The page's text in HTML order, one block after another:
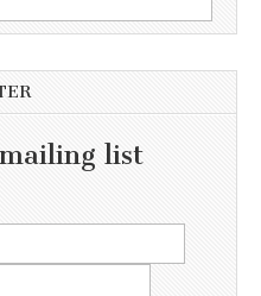
list